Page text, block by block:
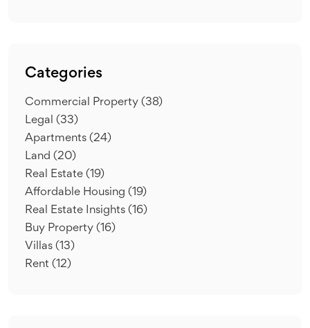
Categories
Commercial Property (38)
Legal (33)
Apartments (24)
Land (20)
Real Estate (19)
Affordable Housing (19)
Real Estate Insights (16)
Buy Property (16)
Villas (13)
Rent (12)